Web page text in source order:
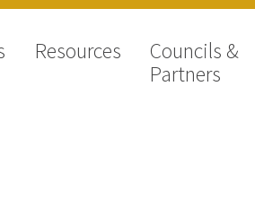
Resources
Councils &
Partners